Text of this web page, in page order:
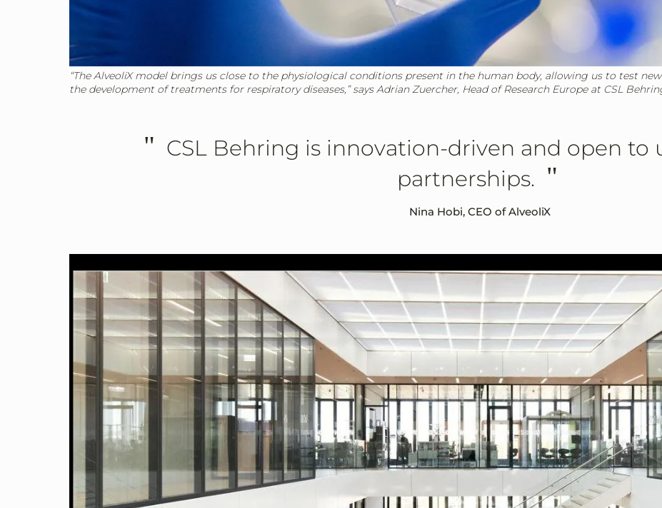
“The AlveoliX model brings us close to the physiological conditions present in the human body, allowing us to test
the development of treatments for respiratory diseases,” says Adrian Zuercher, Head of Research Europe at CSL
" CSL Behring is innovation-driven and open to
partnerships. "
Nina Hobi, CEO of AlveoliX